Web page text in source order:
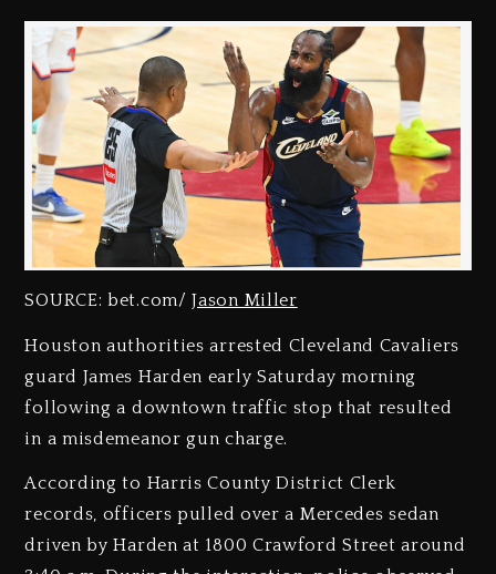
SOURCE: bet.com/Jason Miller
Houston authorities arrested Cleveland Cavaliers
guard James Harden early Saturday morning
following a downtown traffic stop that resulted
in a misdemeanor gun charge.
According to Harris County District Clerk
records, officers pulled over a Mercedes sedan
driven by Harden at 1800 Crawford Street around